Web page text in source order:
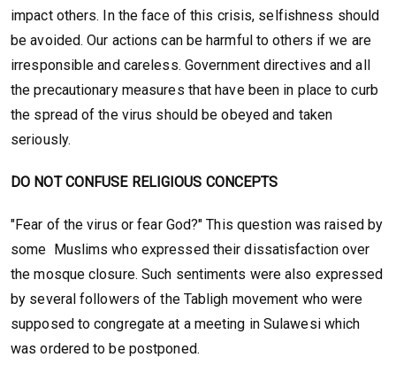
impact others. In the face of this crisis, selfishness should
be avoided. Our actions can be harmful to others if we are
irresponsible and careless. Government directives and all
the precautionary measures that have been in place to curb
the spread of the virus should be obeyed and taken
seriously.
DO NOT CONFUSE RELIGIOUS CONCEPTS
"Fear of the virus or fear God?" This question was raised by
some Muslims who expressed their dissatisfaction over
the mosque closure. Such sentiments were also expressed
by several followers of the Tabligh movement who were
supposed to congregate at a meeting in Sulawesi which
was ordered to be postponed.